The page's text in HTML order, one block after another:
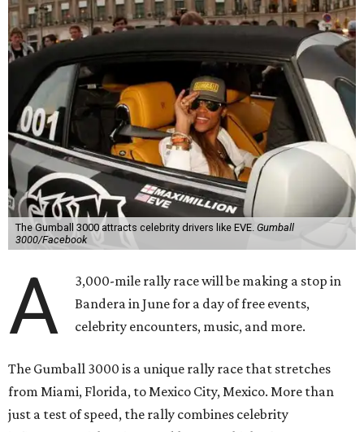
The Gumball 3000 attracts celebrity drivers like EVE. Gumball
3000/Facebook
A
3,000-mile rally race will be making a stop in
Bandera in June for a day of free events,
celebrity encounters, music, and more.
The Gumball 3000 is a unique rally race that stretches
from Miami, Florida, to Mexico City, Mexico. More than
just a test of speed, the rally combines celebrity